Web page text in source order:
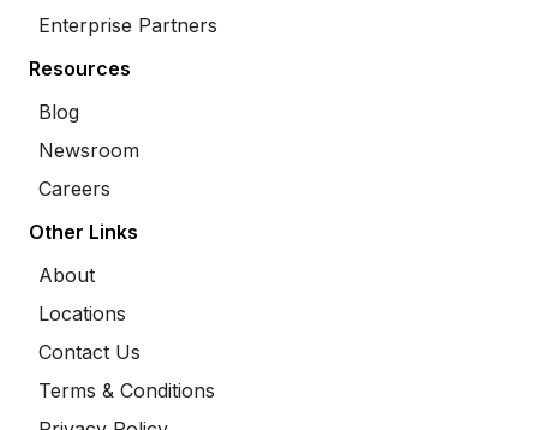
Enterprise Partners
Resources
Blog
Newsroom
Careers
Other Links
About
Locations
Contact Us
Terms & Conditions